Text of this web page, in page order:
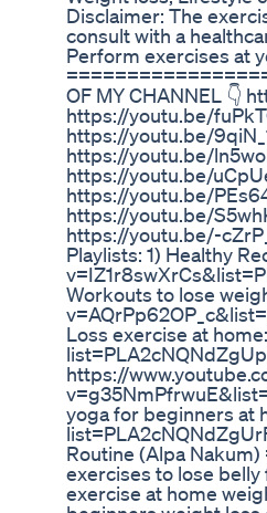
Disclaimer: The
consult with a
Perform exercises at
OF MY CHANNEL 👇
https://youtu.be/
https://youtu.be/
https://youtu.be/
https://youtu.be/
https://youtu.be/
https://youtu.be/
https://youtu.be/-
Playlists: 1) Healthy
Workouts to lose
Loss exercise at
https://
yoga for beginners at
Routine (Alpa
exercises to lose
exercise at home